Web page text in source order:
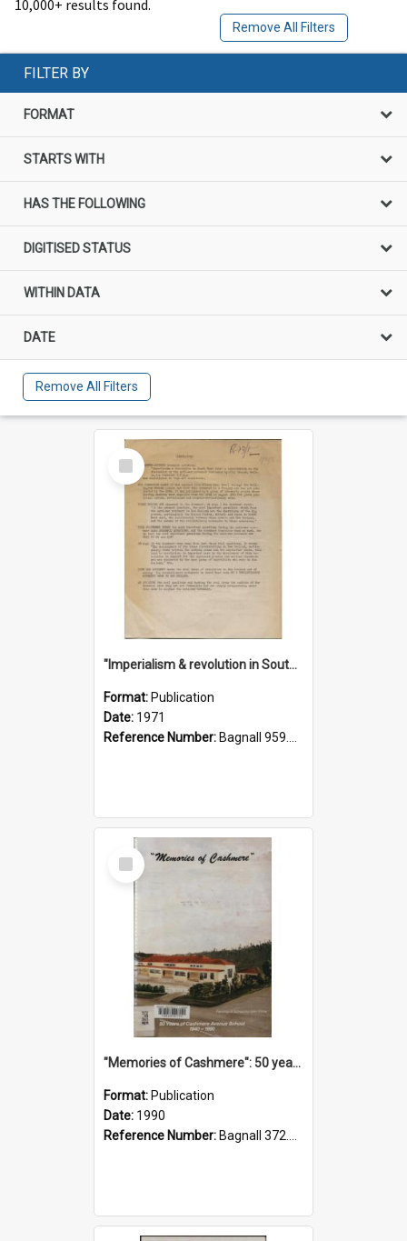
10,000+ results found.
Remove All Filters
FILTER BY
FORMAT
STARTS WITH
HAS THE FOLLOWING
DIGITISED STATUS
WITHIN DATA
DATE
Remove All Filters
Select
Item
"Imperialism & revolution in South-east Asia": a contribution to discussion in the anti-war movement
Format: Publication
Date: 1971
Reference Number: Bagnall 959.70433 Imp
Select
Item
"Memories of Cashmere": 50 years of Cashmere Avenue School, 1940-1990
Format: Publication
Date: 1990
Reference Number: Bagnall 372.99341 Mem